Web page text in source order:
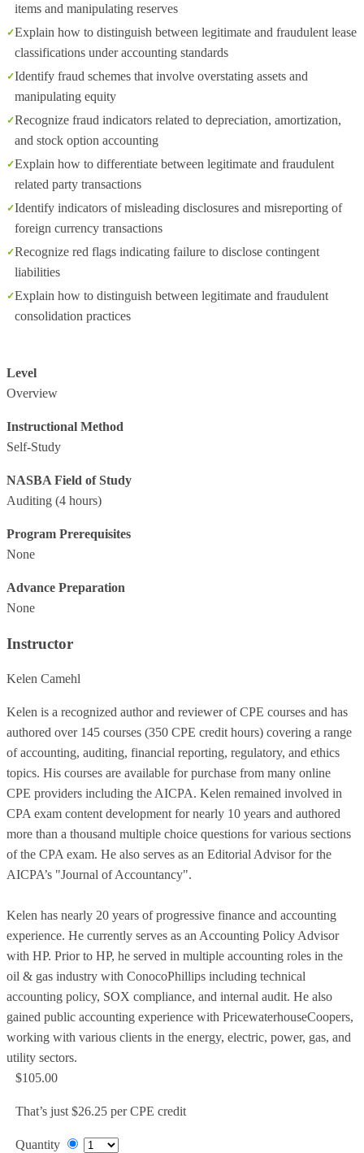
items and manipulating reserves
Explain how to distinguish between legitimate and fraudulent lease
classifications under accounting standards
Identify fraud schemes that involve overstating assets and
manipulating equity
Recognize fraud indicators related to depreciation, amortization,
and stock option accounting
Explain how to differentiate between legitimate and fraudulent
related party transactions
Identify indicators of misleading disclosures and misreporting of
foreign currency transactions
Recognize red flags indicating failure to disclose contingent
liabilities
Explain how to distinguish between legitimate and fraudulent
consolidation practices
Level
Overview
Instructional Method
Self-Study
NASBA Field of Study
Auditing (4 hours)
Program Prerequisites
None
Advance Preparation
None
Instructor
Kelen Camehl
Kelen is a recognized author and reviewer of CPE courses and has
authored over 145 courses (350 CPE credit hours) covering a range
of accounting, auditing, financial reporting, regulatory, and ethics
topics. His courses are available for purchase from many online
CPE providers including the AICPA. Kelen remained involved in
CPA exam content development for nearly 10 years and authored
more than a thousand multiple choice questions for various sections
of the CPA exam. He also serves as an Editorial Advisor for the
AICPA’s "Journal of Accountancy".
Kelen has nearly 20 years of progressive finance and accounting
experience. He currently serves as an Accounting Policy Advisor
with HP. Prior to HP, he served in multiple accounting roles in the
oil & gas industry with ConocoPhillips including technical
accounting policy, SOX compliance, and internal audit. He also
gained public accounting experience with PricewaterhouseCoopers,
working with various clients in the energy, electric, power, gas, and
utility sectors.
$105.00
That’s just $26.25 per CPE credit
Quantity